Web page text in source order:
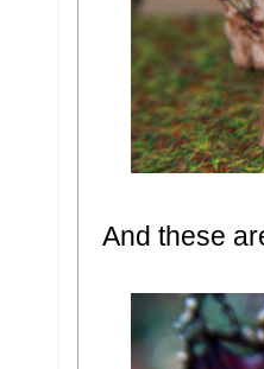
And these